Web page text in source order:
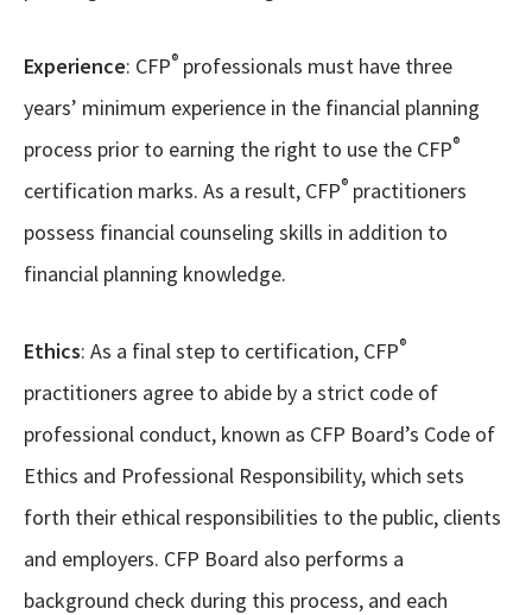
Experience: CFP® professionals must have three
years’ minimum experience in the financial planning
process prior to earning the right to use the CFP®
certification marks. As a result, CFP® practitioners
possess financial counseling skills in addition to
financial planning knowledge.
Ethics: As a final step to certification, CFP®
practitioners agree to abide by a strict code of
professional conduct, known as CFP Board’s Code of
Ethics and Professional Responsibility, which sets
forth their ethical responsibilities to the public, clients
and employers. CFP Board also performs a
background check during this process, and each